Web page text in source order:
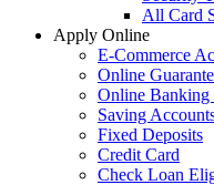
All Card
Apply Online
E-Commerce
Online
Online Banking
Saving
Fixed Deposits
Credit Card
Check Loan